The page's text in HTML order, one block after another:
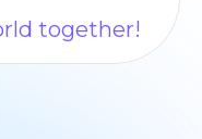
together!